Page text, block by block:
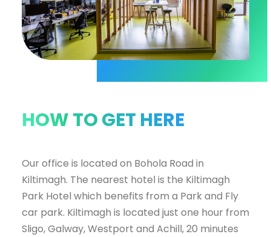
HOW TO GET HERE
Our office is located on Bohola Road in
Kiltimagh. The nearest hotel is the Kiltimagh
Park Hotel which benefits from a Park and Fly
car park. Kiltimagh is located just one hour from
Sligo, Galway, Westport and Achill, 20 minutes